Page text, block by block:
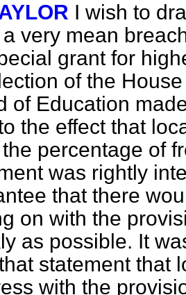
I wish to
very mean
grant for
of the
of Education
the effect that
percentage of
was rightly
that there
on with the
as possible. It
statement that
with the